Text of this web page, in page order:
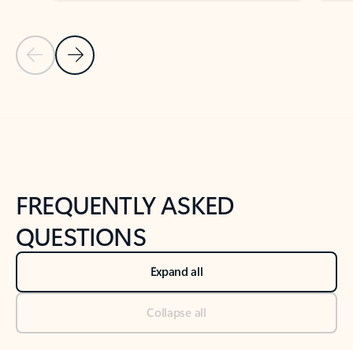
Previous Slide
Next Slide
FREQUENTLY ASKED
QUESTIONS
Expand all
Collapse all